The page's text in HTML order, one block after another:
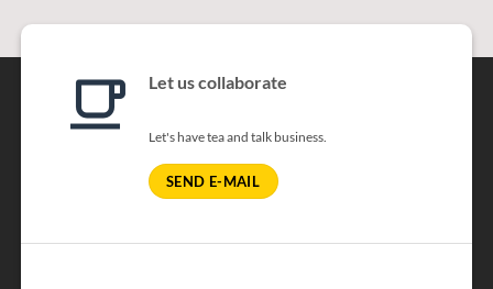
Let us collaborate
Let's have tea and talk business.
SEND E-MAIL